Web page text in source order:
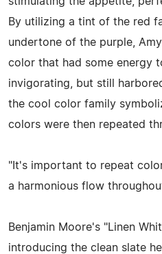
By utilizing a tint of the red
undertone of the purple,
color that had some energy
invigorating, but still
the cool color family
colors were then repeated
"It's important to repeat
a harmonious flow
Benjamin Moore's "Linen
introducing the clean slate